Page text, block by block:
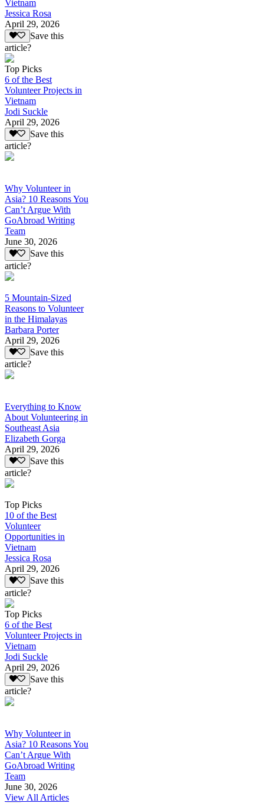
Vietnam
Jessica Rosa
April 29, 2026
Save this
article?
Top Picks
6 of the Best
Volunteer Projects in
Vietnam
Jodi Suckle
April 29, 2026
Save this
article?
Why Volunteer in
Asia? 10 Reasons You
Can’t Argue With
GoAbroad Writing
Team
June 30, 2026
Save this
article?
5 Mountain-Sized
Reasons to Volunteer
in the Himalayas
Barbara Porter
April 29, 2026
Save this
article?
Everything to Know
About Volunteering in
Southeast Asia
Elizabeth Gorga
April 29, 2026
Save this
article?
Top Picks
10 of the Best
Volunteer
Opportunities in
Vietnam
Jessica Rosa
April 29, 2026
Save this
article?
Top Picks
6 of the Best
Volunteer Projects in
Vietnam
Jodi Suckle
April 29, 2026
Save this
article?
Why Volunteer in
Asia? 10 Reasons You
Can’t Argue With
GoAbroad Writing
Team
June 30, 2026
View All Articles